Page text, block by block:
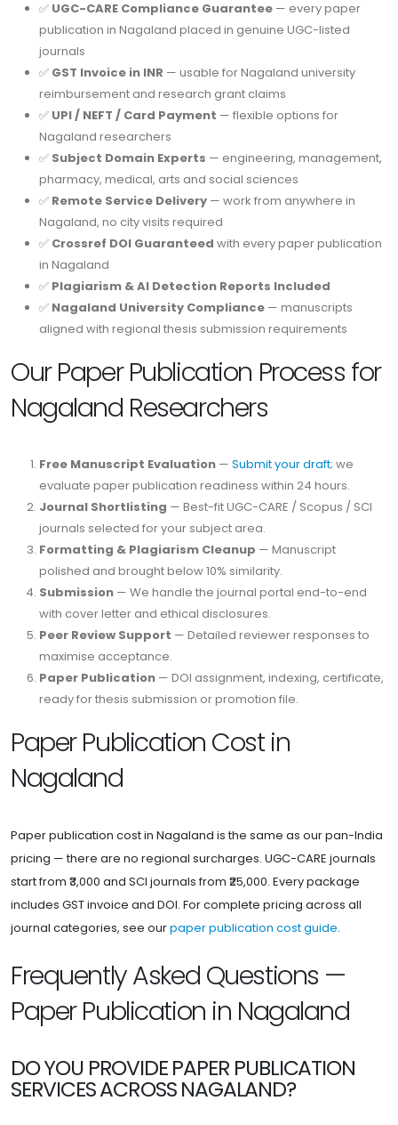
✅ UGC-CARE Compliance Guarantee — every paper
publication in Nagaland placed in genuine UGC-listed
journals
✅ GST Invoice in INR — usable for Nagaland university
reimbursement and research grant claims
✅ UPI / NEFT / Card Payment — flexible options for
Nagaland researchers
✅ Subject Domain Experts — engineering, management,
pharmacy, medical, arts and social sciences
✅ Remote Service Delivery — work from anywhere in
Nagaland, no city visits required
✅ Crossref DOI Guaranteed with every paper publication
in Nagaland
✅ Plagiarism & AI Detection Reports Included
✅ Nagaland University Compliance — manuscripts
aligned with regional thesis submission requirements
Our Paper Publication Process for
Nagaland Researchers
Free Manuscript Evaluation — Submit your draft; we
evaluate paper publication readiness within 24 hours.
Journal Shortlisting — Best-fit UGC-CARE / Scopus / SCI
journals selected for your subject area.
Formatting & Plagiarism Cleanup — Manuscript
polished and brought below 10% similarity.
Submission — We handle the journal portal end-to-end
with cover letter and ethical disclosures.
Peer Review Support — Detailed reviewer responses to
maximise acceptance.
Paper Publication — DOI assignment, indexing, certificate,
ready for thesis submission or promotion file.
Paper Publication Cost in
Nagaland
Paper publication cost in Nagaland is the same as our pan-India
pricing — there are no regional surcharges. UGC-CARE journals
start from ₹3,000 and SCI journals from ₹25,000. Every package
includes GST invoice and DOI. For complete pricing across all
journal categories, see ourpaper publication cost guide.
Frequently Asked Questions —
Paper Publication in Nagaland
DO YOU PROVIDE PAPER PUBLICATION
SERVICES ACROSS NAGALAND?